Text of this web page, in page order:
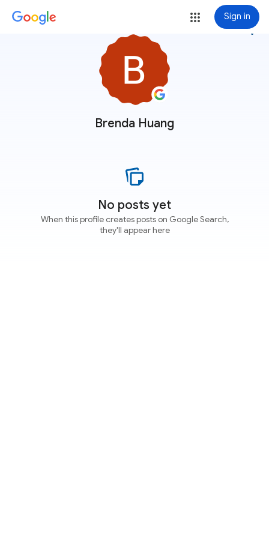
Sign in
Brenda Huang
more_vert
No posts yet
When this profile creates posts on Google Search,
they'll appear here